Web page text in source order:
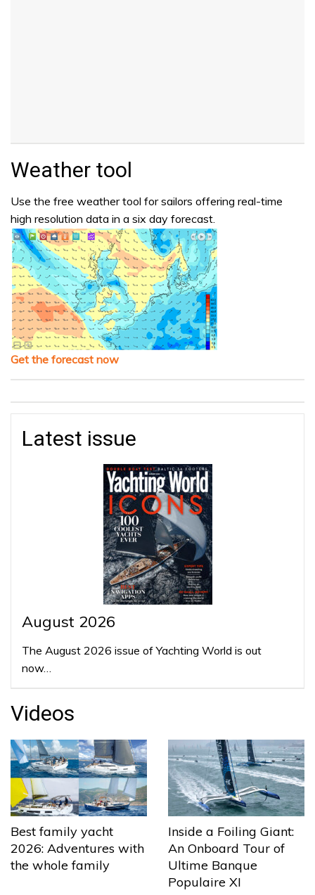
Weather tool
Use the free weather tool for sailors offering real-time
high resolution data in a six day forecast.
Get the forecast now
Latest issue
August 2026
The August 2026 issue of Yachting World is out
now…
Videos
Best family yacht
2026: Adventures with
the whole family
Inside a Foiling Giant:
An Onboard Tour of
Ultime Banque
Populaire XI